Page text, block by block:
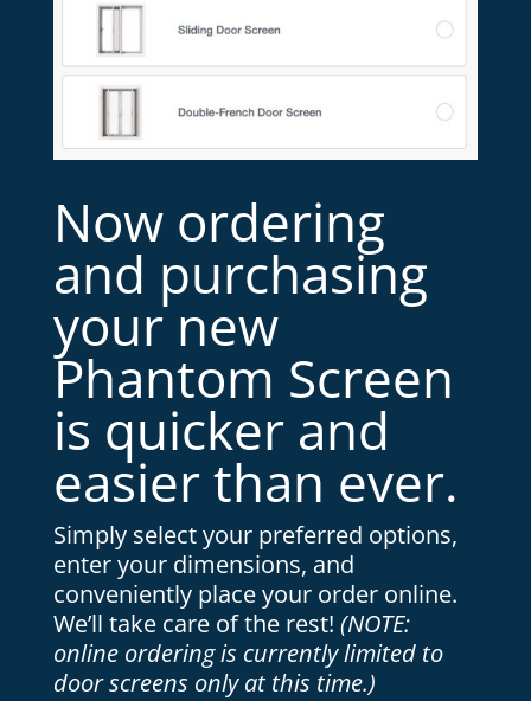
Now ordering
and purchasing
your new
Phantom Screen
is quicker and
easier than ever.
Simply select your preferred options,
enter your dimensions, and
conveniently place your order online.
We’ll take care of the rest! (NOTE:
online ordering is currently limited to
door screens only at this time.)